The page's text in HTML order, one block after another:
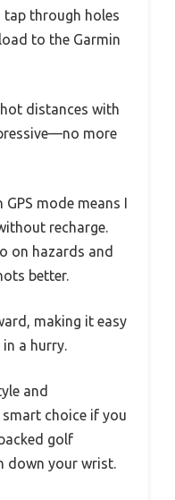
tap through holes
to the Garmin
distances with
more
mode means I
recharge.
on hazards and
better.
making it easy
a hurry.
and
choice if you
golf
down your wrist.